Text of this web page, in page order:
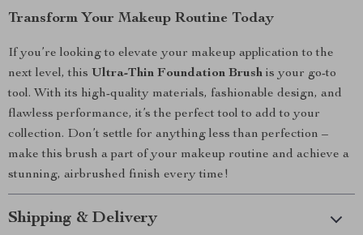
Transform Your Makeup Routine Today
If you’re looking to elevate your makeup application to the
next level, this Ultra-Thin Foundation Brush is your go-to
tool. With its high-quality materials, fashionable design, and
flawless performance, it’s the perfect tool to add to your
collection. Don’t settle for anything less than perfection –
make this brush a part of your makeup routine and achieve a
stunning, airbrushed finish every time!
Shipping & Delivery